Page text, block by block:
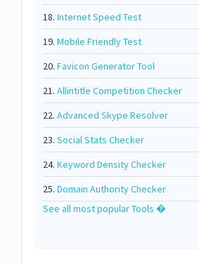
18. Internet Speed Test
19. Mobile Friendly Test
20. Favicon Generator Tool
21. Allintitle Competition Checker
22. Advanced Skype Resolver
23. Social Stats Checker
24. Keyword Density Checker
25. Domain Authority Checker
See all most popular Tools �